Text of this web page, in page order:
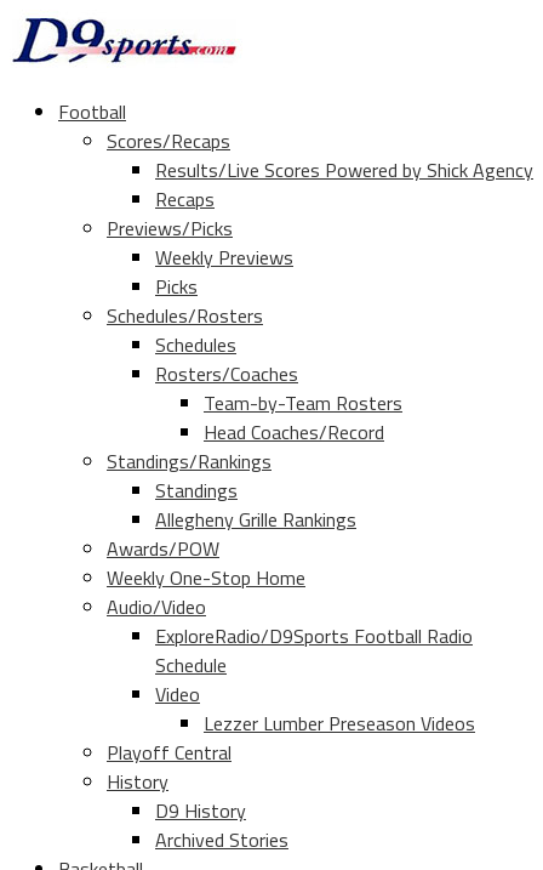
Football
Scores/Recaps
Results/Live Scores Powered by Shick Agency
Recaps
Previews/Picks
Weekly Previews
Picks
Schedules/Rosters
Schedules
Rosters/Coaches
Team-by-Team Rosters
Head Coaches/Record
Standings/Rankings
Standings
Allegheny Grille Rankings
Awards/POW
Weekly One-Stop Home
Audio/Video
ExploreRadio/D9Sports Football Radio
Schedule
Video
Lezzer Lumber Preseason Videos
Playoff Central
History
D9 History
Archived Stories